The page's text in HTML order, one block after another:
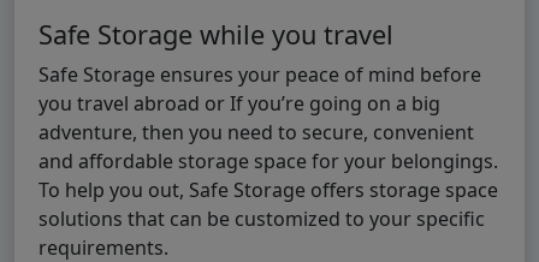
Safe Storage while you travel
Safe Storage ensures your peace of mind before
you travel abroad or If you’re going on a big
adventure, then you need to secure, convenient
and affordable storage space for your belongings.
To help you out, Safe Storage offers storage space
solutions that can be customized to your specific
requirements.